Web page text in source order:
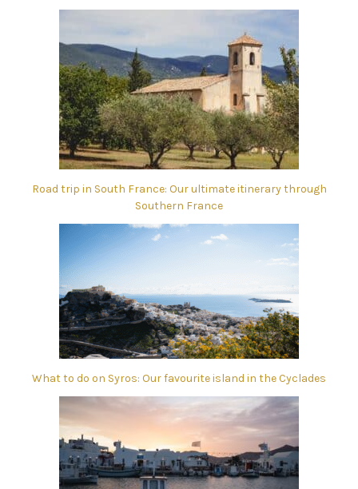
Road trip in South France: Our ultimate itinerary through
Southern France
What to do on Syros: Our favourite island in the Cyclades